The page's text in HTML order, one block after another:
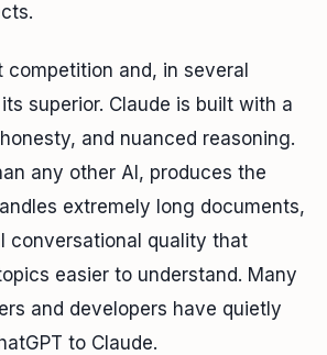
competition and, in several
superior. Claude is built with a
and nuanced reasoning.
any other AI, produces the
extremely long documents,
conversational quality that
easier to understand. Many
and developers have quietly
to Claude.